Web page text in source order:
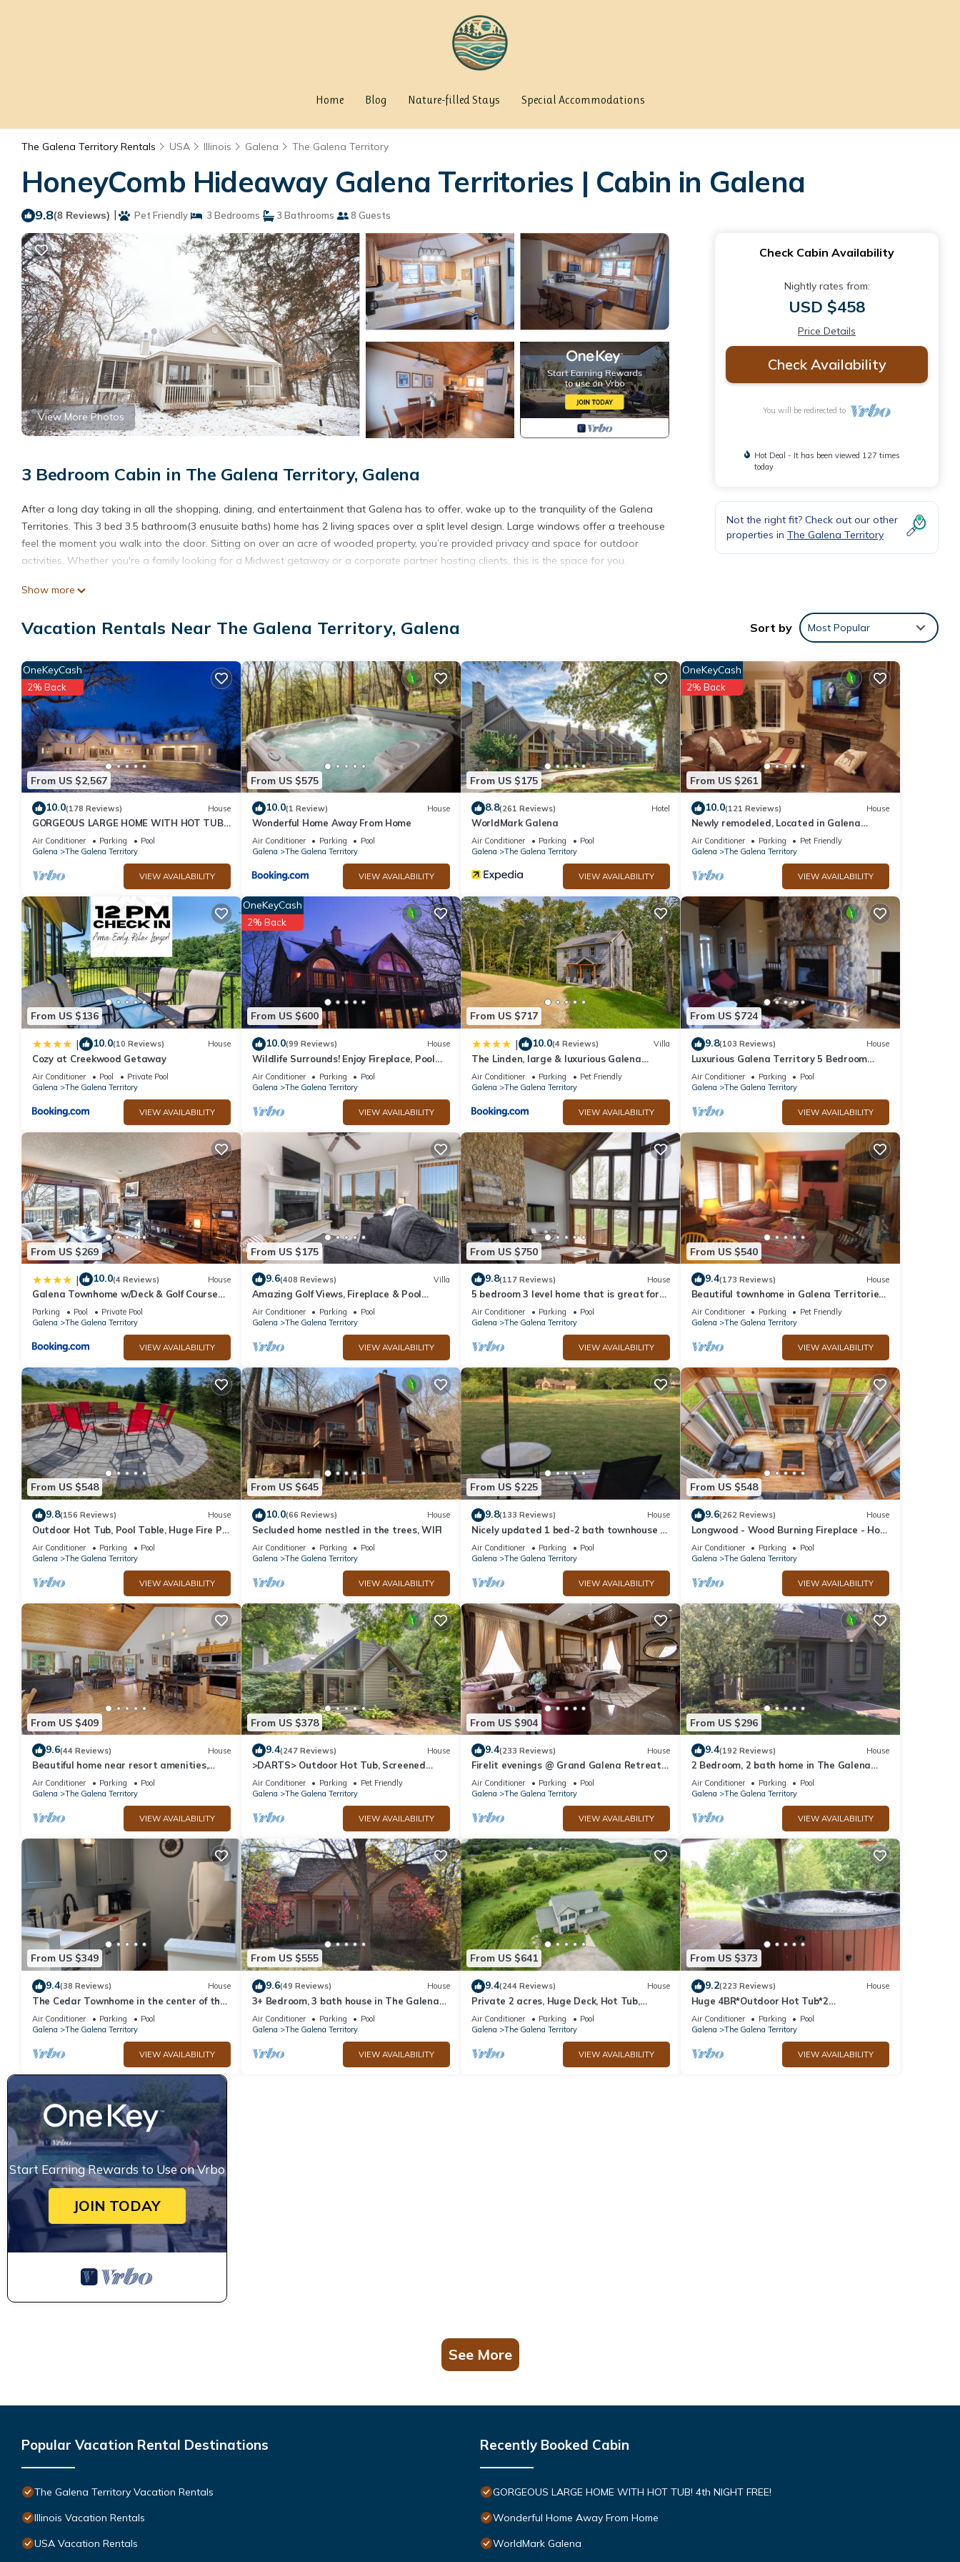
Home Blog Nature-filled Stays Special Accommodations
The Galena Territory Rentals USA Illinois Galena The Galena Territory
HoneyComb Hideaway Galena Territories | Cabin in Galena
9.8(8 Reviews) | Pet Friendly 3 Bedrooms 3 Bathrooms 8 Guests
View More Photos
3 Bedroom Cabin in The Galena Territory, Galena
After a long day taking in all the shopping, dining, and entertainment that Galena has to offer, wake up to the tranquility of the Galena
Territories. This 3 bed 3.5 bathroom(3 enusuite baths) home has 2 living spaces over a split level design. Large windows offer a treehouse
feel the moment you walk into the door. Sitting on over an acre of wooded property, you’re provided privacy and space for outdoor
activities. Whether you're a family looking for a Midwest getaway or a corporate partner hosting clients, this is the space for you.
HoneyComb Hideaway Galena Territories is located in The Galena Territory. HoneyComb Hideaway Galena Territories provides
property is 1 nights, but this can change depending on the season you plan on staying. Previous guests have given good rated it, and
VRBO labeled it a top-rated Cabin because of the excellent services rendered by the owner or manager of this Cabin, and has
consistently provided great experiences for their guests. Most families or guests that use it recommend it to their friends and some of
them are repeat guests. Cabin has a friendly neighborhood, and the The Galena Territory has interesting places to visit. If you want to
learn more about the Cabin in The Galena Territory, such as places to visit and things to do nearby, you can check below to learn more.
Show more
Check Cabin Availability
Nightly rates from:
USD $458
Price Details
Check Availability
You will be redirected to
Hot Deal - It has been viewed 127 times
today
Not the right fit? Check out our other
properties in The Galena Territory
Vacation Rentals Near The Galena Territory, Galena Sort by Most Popular
From US $2,567
OneKeyCash
2% Back
10.0(178 Reviews) House
GORGEOUS LARGE HOME WITH HOT TUB!
4th NIGHT FREE!
Air Conditioner Parking
Pool
Galena
The Galena Territory
VIEW AVAILABILITY
From US $575
10.0(1 Review) House
Wonderful Home Away From Home
Air Conditioner Parking
Pool
Galena
The Galena Territory
VIEW AVAILABILITY
From US $175
8.8(261 Reviews) Hotel
WorldMark Galena
Air Conditioner Parking
Pool
Galena
The Galena Territory
VIEW AVAILABILITY
From US $261
OneKeyCash
2% Back
10.0(121 Reviews) House
Newly remodeled, Located in Galena
Territories. Small dogs OK under 25 LBS
Air Conditioner Parking
Pet Friendly
Galena
The Galena Territory
VIEW AVAILABILITY
From US $136
| 10.0(10 Reviews) House
Cozy at Creekwood Getaway
Air Conditioner Pool
Private Pool
Galena
The Galena Territory
VIEW AVAILABILITY
From US $600
OneKeyCash
2% Back
10.0(99 Reviews) House
Wildlife Surrounds! Enjoy Fireplace, Pool
Table, Fire Pit, Piano. Near Marina!
Air Conditioner Parking
Pool
Galena
The Galena Territory
VIEW AVAILABILITY
From US $717
| 10.0(4 Reviews) Villa
The Linden, large & luxurious Galena
escape!
Air Conditioner Parking
Pet Friendly
Galena
The Galena Territory
VIEW AVAILABILITY
From US $724
9.8(103 Reviews) House
Luxurious Galena Territory 5 Bedroom
home, Hot Tub, Firepit
Air Conditioner Parking
Pool
Galena
The Galena Territory
VIEW AVAILABILITY
From US $269
| 10.0(4 Reviews) House
Galena Townhome w/Deck & Golf Course
View!
Parking Pool
Private Pool
Galena
The Galena Territory
VIEW AVAILABILITY
From US $175
9.6(408 Reviews) Villa
Amazing Golf Views, Fireplace & Pool
Access!
Air Conditioner Parking
Pool
Galena
The Galena Territory
VIEW AVAILABILITY
From US $750
9.8(117 Reviews) House
5 bedroom 3 level home that is great for
groups of all kinds friends and family
Air Conditioner Parking
Pool
Galena
The Galena Territory
VIEW AVAILABILITY
From US $540
9.4(173 Reviews) House
Beautiful townhome in Galena Territories
Sleeps 9, 4 BR, close to Owners Club.
Air Conditioner Parking
Pet Friendly
Galena
The Galena Territory
VIEW AVAILABILITY
From US $548
9.8(156 Reviews) House
Outdoor Hot Tub, Pool Table, Huge Fire Pit
- Close 2 Pools!
Air Conditioner Parking
Pool
Galena
The Galena Territory
VIEW AVAILABILITY
From US $645
10.0(66 Reviews) House
Secluded home nestled in the trees, WIFI
Air Conditioner Parking
Pool
Galena
The Galena Territory
VIEW AVAILABILITY
From US $225
9.8(133 Reviews) House
Nicely updated 1 bed-2 bath townhouse in
a great location and a beautiful view!
Air Conditioner Parking
Pool
Galena
The Galena Territory
VIEW AVAILABILITY
From US $548
9.6(262 Reviews) House
Longwood - Wood Burning Fireplace - Hot
Tub - Pool Table - Arcade Game
Air Conditioner Parking
Pool
Galena
The Galena Territory
VIEW AVAILABILITY
From US $409
9.6(44 Reviews) House
Beautiful home near resort amenities,
WIFI
Air Conditioner Parking
Pool
Galena
The Galena Territory
VIEW AVAILABILITY
From US $378
9.4(247 Reviews) House
>DARTS> Outdoor Hot Tub, Screened
Porch, Fireplace, Dog Friendly!
Air Conditioner Parking
Pet Friendly
Galena
The Galena Territory
VIEW AVAILABILITY
From US $904
9.4(233 Reviews) House
Firelit evenings @ Grand Galena Retreat
w/Whiskey Room, Fireplace & Hot Tub
Air Conditioner Parking
Pool
Galena
The Galena Territory
VIEW AVAILABILITY
From US $296
9.4(192 Reviews) House
2 Bedroom, 2 bath home in The Galena
Territory. Close to Eagle Ridge Resort
Air Conditioner Parking
Pool
Galena
The Galena Territory
VIEW AVAILABILITY
From US $349
9.4(38 Reviews) House
The Cedar Townhome in the center of the
Galena Territory
Air Conditioner Parking
Pool
Galena
The Galena Territory
VIEW AVAILABILITY
From US $555
9.6(49 Reviews) House
3+ Bedroom, 3 bath house in The Galena
Territory.
Air Conditioner Parking
Pool
Galena
The Galena Territory
VIEW AVAILABILITY
From US $641
9.4(244 Reviews) House
Private 2 acres, Huge Deck, Hot Tub,
Fitness Room, Movie Room & Pool Table
Air Conditioner Parking
Pool
Galena
The Galena Territory
VIEW AVAILABILITY
From US $373
9.2(223 Reviews) House
Huge 4BR*Outdoor Hot Tub*2
Fireplaces*Pool Table*Great Value*
Air Conditioner Parking
Pool
Galena
The Galena Territory
VIEW AVAILABILITY
Start Earning Rewards to Use on Vrbo
JOIN TODAY
See More
Popular Vacation Rental Destinations
The Galena Territory Vacation Rentals
Illinois Vacation Rentals
USA Vacation Rentals
Recently Booked Cabin
GORGEOUS LARGE HOME WITH HOT TUB! 4th NIGHT FREE!
Wonderful Home Away From Home
WorldMark Galena